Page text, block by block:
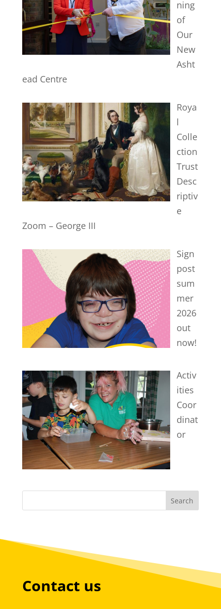
ning
of
Our
New
Asht
ead Centre
Roya
l
Colle
ction
Trust
Desc
riptiv
e
Zoom – George III
Sign
post
sum
mer
2026
out
now!
Activ
ities
Coor
dinat
or
Contact us